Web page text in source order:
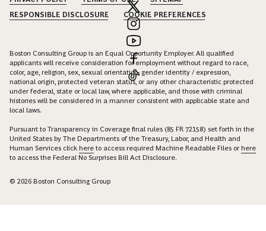
RESPONSIBLE DISCLOSURE
COOKIE PREFERENCES
Boston Consulting Group is an Equal Opportunity Employer. All qualified
applicants will receive consideration for employment without regard to race,
color, age, religion, sex, sexual orientation, gender identity / expression,
national origin, protected veteran status, or any other characteristic protected
under federal, state or local law, where applicable, and those with criminal
histories will be considered in a manner consistent with applicable state and
local laws.
Pursuant to Transparency in Coverage final rules (85 FR 72158) set forth in the
United States by The Departments of the Treasury, Labor, and Health and
Human Services click here to access required Machine Readable Files orhere
to access the Federal No Surprises Bill Act Disclosure.
© 2026 Boston Consulting Group